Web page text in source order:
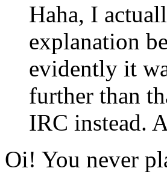
Haha, I
explanation
evidently it
further than
IRC instead.
Oi! You never